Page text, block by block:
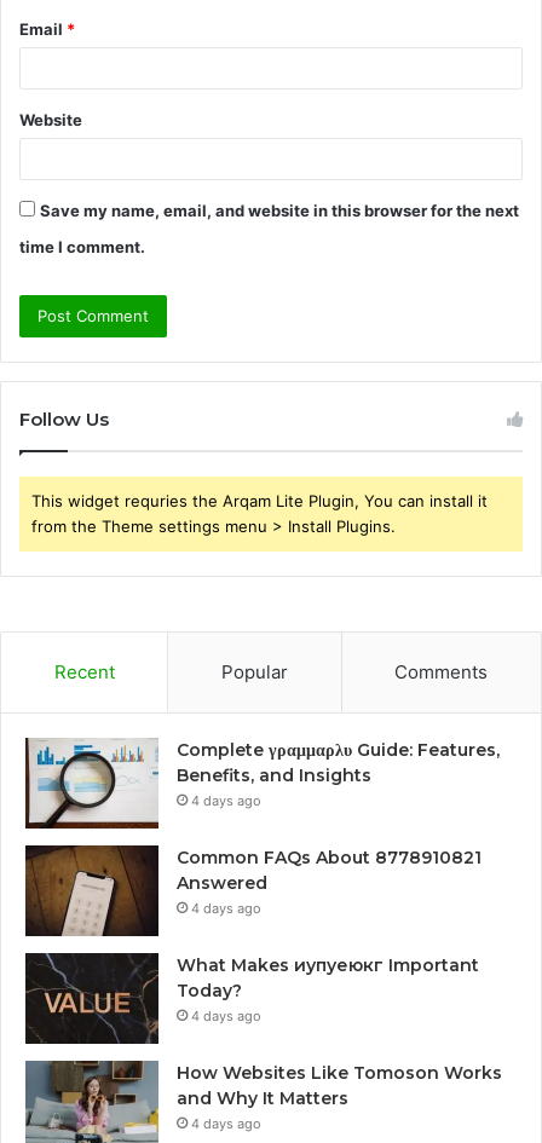
Email *
Website
Save my name, email, and website in this browser for the next
time I comment.
Follow Us
This widget requries the Arqam Lite Plugin, You can install it
from the Theme settings menu > Install Plugins.
Recent Popular Comments
Complete γραμμαρλυ Guide: Features,
Benefits, and Insights
4 days ago
Common FAQs About 8778910821
Answered
4 days ago
What Makes иупуеюкг Important
Today?
4 days ago
How Websites Like Tomoson Works
and Why It Matters
4 days ago